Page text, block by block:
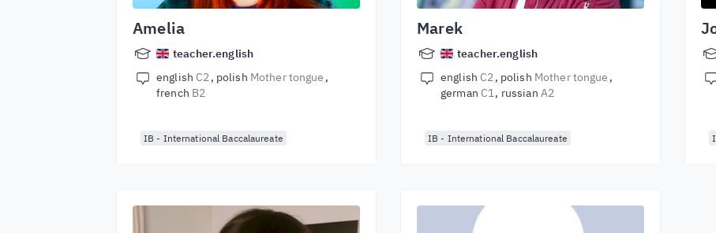
Amelia
teacher.english
english C2 polish Mother tongue
french B2
IB - International Baccalaureate
Marek
teacher.english
english C2 polish Mother tongue
german C1 russian A2
IB - International Baccalaureate